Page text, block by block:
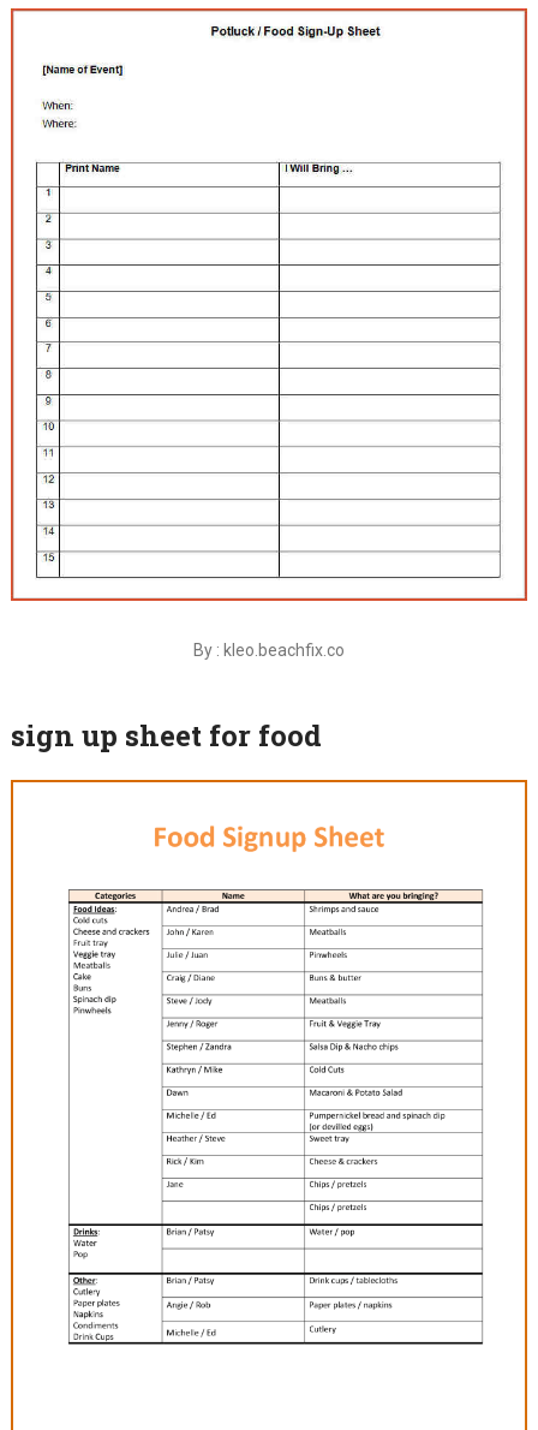
By : kleo.beachfix.co
sign up sheet for food